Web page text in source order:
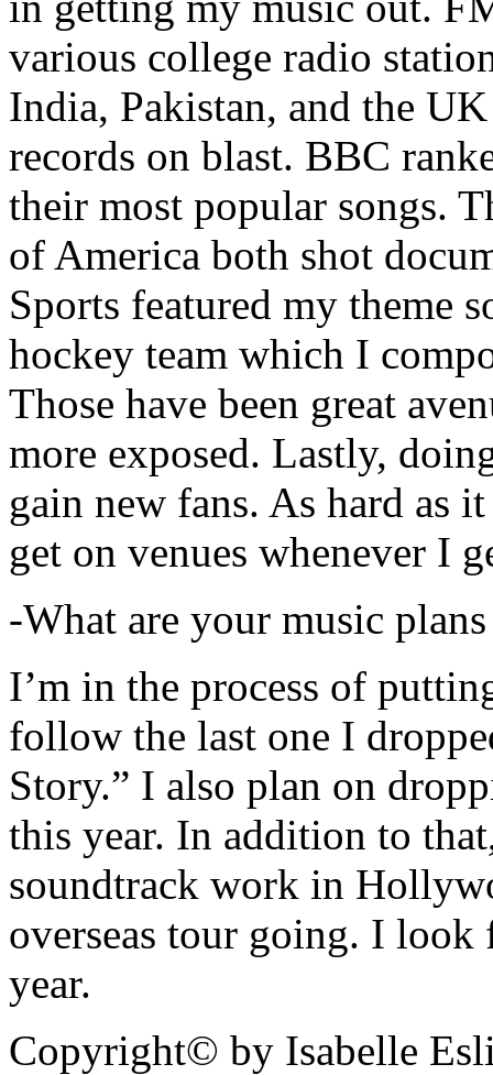
various college radio
India, Pakistan, and the
records on blast. BBC
their most popular songs.
of America both shot
Sports featured my theme
hockey team which I
Those have been great
more exposed. Lastly,
gain new fans. As hard as
get on venues whenever I
-What are your music
I’m in the process of
follow the last one I
Story.” I also plan on
this year. In addition to
soundtrack work in
overseas tour going. I
year.
Copyright© by Isabelle